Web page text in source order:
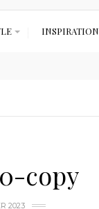
INSPIRATION
copy
2023